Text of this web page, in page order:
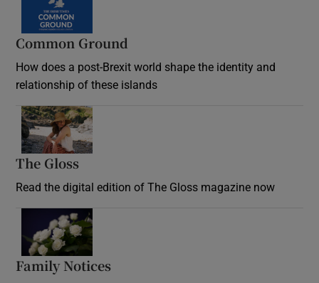
Common Ground
How does a post-Brexit world shape the identity and
relationship of these islands
The Gloss
Read the digital edition of The Gloss magazine now
Family Notices